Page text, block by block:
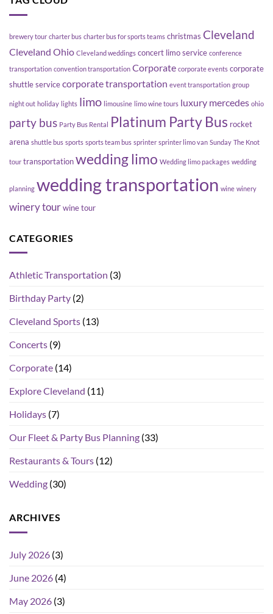
brewery tour charter bus charter bus for sports teams christmas Cleveland
Cleveland Ohio Cleveland weddings concert limo service conference
transportation convention transportation Corporate corporate events corporate
shuttle servicecorporate transportation event transportation group
night out holiday lights limo limousine limo wine tours luxury mercedes ohio
party bus Party Bus Rental Platinum Party Bus rocket
arena shuttle bus sports sports team bus sprinter sprinter limo van Sunday The Knot
tour transportationwedding limo Wedding limo packages wedding
planning wedding transportation wine winery
winery tourwine tour
CATEGORIES
Athletic Transportation (3)
Birthday Party (2)
Cleveland Sports (13)
Concerts (9)
Corporate (14)
Explore Cleveland (11)
Holidays (7)
Our Fleet & Party Bus Planning (33)
Restaurants & Tours (12)
Wedding (30)
ARCHIVES
July 2026 (3)
June 2026 (4)
May 2026 (3)